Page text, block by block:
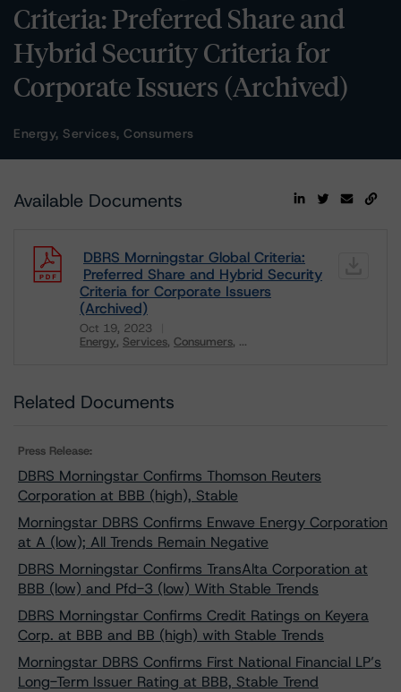
Criteria: Preferred Share and
Hybrid Security Criteria for
Corporate Issuers (Archived)
Energy, Services, Consumers
Available Documents
DBRS Morningstar Global Criteria:
Preferred Share and Hybrid Security
Criteria for Corporate Issuers
(Archived)
Oct 19, 2023
Energy Services Consumers ...
Download
Related Documents
Press Release:
DBRS Morningstar Confirms Thomson Reuters
Corporation at BBB (high), Stable
Morningstar DBRS Confirms Enwave Energy Corporation
at A (low); All Trends Remain Negative
DBRS Morningstar Confirms TransAlta Corporation at
BBB (low) and Pfd-3 (low) With Stable Trends
DBRS Morningstar Confirms Credit Ratings on Keyera
Corp. at BBB and BB (high) with Stable Trends
Morningstar DBRS Confirms First National Financial LP’s
Long-Term Issuer Rating at BBB, Stable Trend